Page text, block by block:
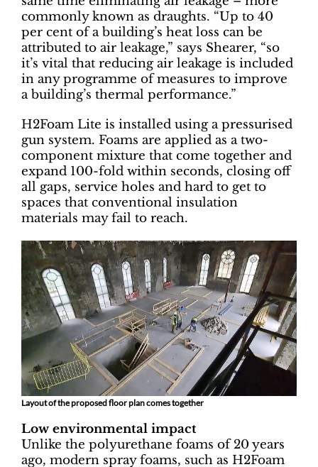
commonly known as draughts. “Up to 40
per cent of a building’s heat loss can be
attributed to air leakage,” says Shearer, “so
it’s vital that reducing air leakage is included
in any programme of measures to improve
a building’s thermal performance.”
H2Foam Lite is installed using a pressurised
gun system. Foams are applied as a two-
component mixture that come together and
expand 100-fold within seconds, closing off
all gaps, service holes and hard to get to
spaces that conventional insulation
materials may fail to reach.
Layout of the proposed floor plan comes together
Low environmental impact
Unlike the polyurethane foams of 20 years
ago, modern spray foams, such as H2Foam